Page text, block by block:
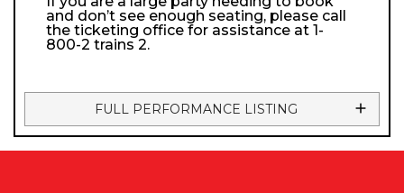
and don’t see enough seating, please call
the ticketing office for assistance at 1-
800-2 trains 2.
FULL PERFORMANCE LISTING